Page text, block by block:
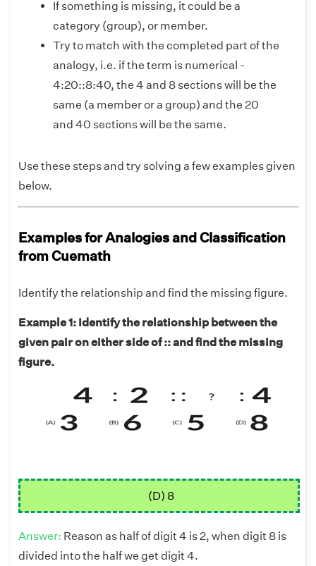
If something is missing, it could be a
category (group), or member.
Try to match with the completed part of the
analogy, i.e. if the term is numerical -
4:20::8:40, the 4 and 8 sections will be the
same (a member or a group) and the 20
and 40 sections will be the same.
Use these steps and try solving a few examples given
below.
Examples for Analogies and Classification
from Cuemath
Identify the relationship and find the missing figure.
Example 1: Identify the relationship between the
given pair on either side of :: and find the missing
figure.
(D) 8
Answer: Reason as half of digit 4 is 2, when digit 8 is
divided into the half we get digit 4.